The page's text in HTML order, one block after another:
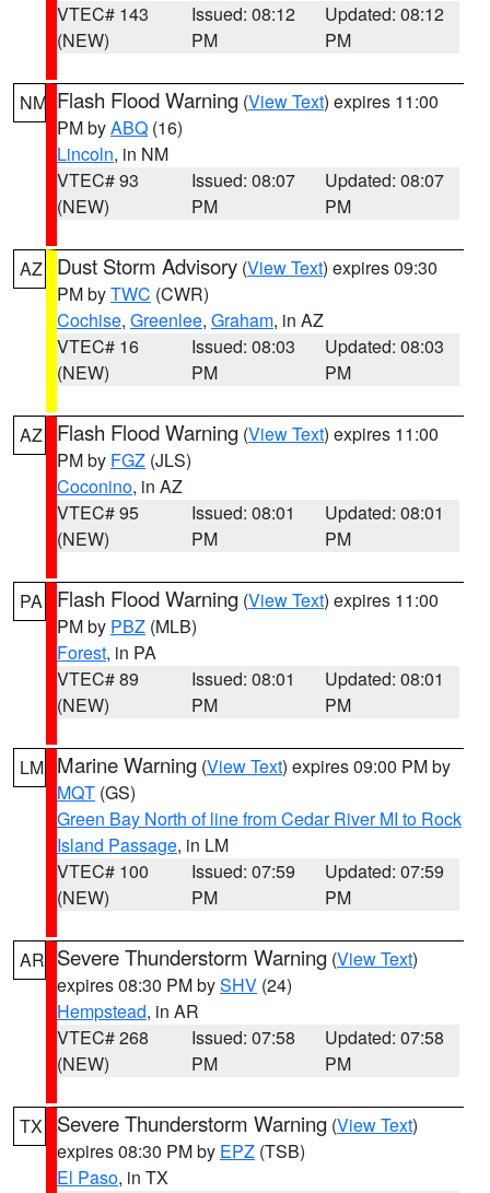
VTEC# 143
(NEW)
Issued: 08:12
PM
Updated: 08:12
PM
NM Flash Flood Warning (View Text) expires 11:00
PM byABQ (16)
Lincoln, in NM
VTEC# 93
(NEW)
Issued: 08:07
PM
Updated: 08:07
PM
AZ Dust Storm Advisory (View Text) expires 09:30
PM byTWC (CWR)
Cochise, Greenlee, Graham, in AZ
VTEC# 16
(NEW)
Issued: 08:03
PM
Updated: 08:03
PM
AZ Flash Flood Warning (View Text) expires 11:00
PM by FGZ (JLS)
Coconino, in AZ
VTEC# 95
(NEW)
Issued: 08:01
PM
Updated: 08:01
PM
PA Flash Flood Warning (View Text) expires 11:00
PM by PBZ (MLB)
Forest, in PA
VTEC# 89
(NEW)
Issued: 08:01
PM
Updated: 08:01
PM
LM Marine Warning (View Text) expires 09:00 PM by
MQT (GS)
Green Bay North of line from Cedar River MI to Rock
Island Passage, in LM
VTEC# 100
(NEW)
Issued: 07:59
PM
Updated: 07:59
PM
AR Severe Thunderstorm Warning (View Text)
expires 08:30 PM bySHV (24)
Hempstead, in AR
VTEC# 268
(NEW)
Issued: 07:58
PM
Updated: 07:58
PM
TX Severe Thunderstorm Warning (View Text)
expires 08:30 PM by EPZ (TSB)
El Paso, in TX